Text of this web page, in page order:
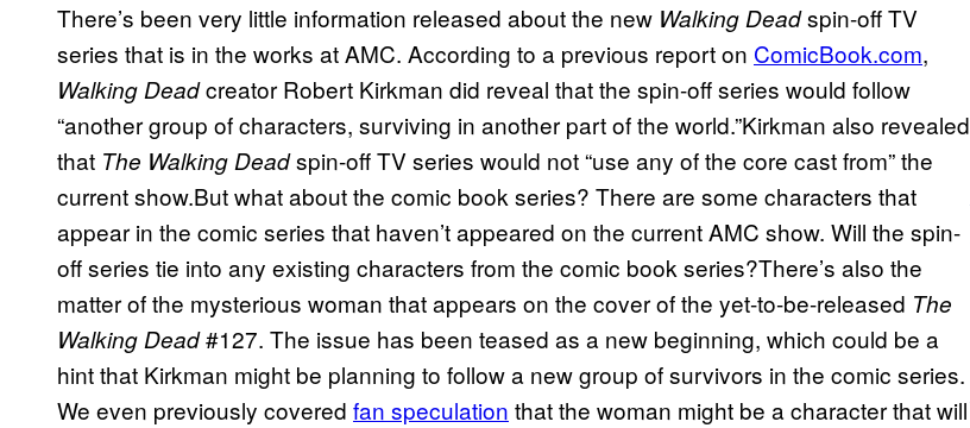
There’s been very little information released about the new Walking Deadspin-off TV
series that is in the works at AMC. According to a previous report on ComicBook.com,
Walking Deadcreator Robert Kirkman did reveal that the spin-off series would follow
“another group of characters, surviving in another part of the world.”Kirkman also revealed
that The Walking Deadspin-off TV series would not “use any of the core cast from” the
current show.But what about the comic book series? There are some characters that
appear in the comic series that haven’t appeared on the current AMC show. Will the spin-
off series tie into any existing characters from the comic book series?There’s also the
matter of the mysterious woman that appears on the cover of the yet-to-be-released The
Walking Dead#127. The issue has been teased as a new beginning, which could be a
hint that Kirkman might be planning to follow a new group of survivors in the comic series.
We even previously covered fan speculation that the woman might be a character that will